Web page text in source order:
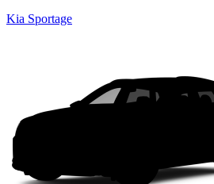
Kia Sportage